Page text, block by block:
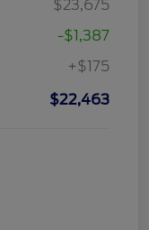
$23,675
-$1,387
+$175
$22,463